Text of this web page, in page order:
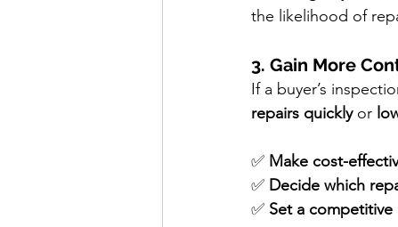
the likelihood of
3. Gain More
If a buyer’s
repairs quickly or
✅ Make cost-
✅ Decide which
✅ Set a competitive